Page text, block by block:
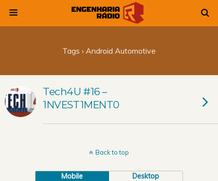
Tags › Android Automotive
Tech4U #16 –
1NVEST1MENT0
Back to top
Mobile Desktop